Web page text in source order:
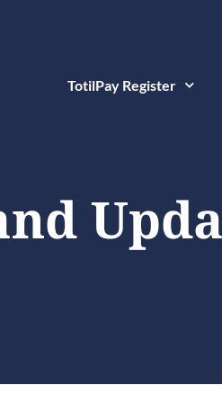
TotilPay Register